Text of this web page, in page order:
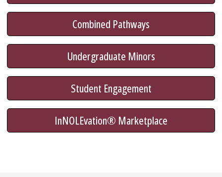
Combined Pathways
Undergraduate Minors
Student Engagement
InNOLEvation® Marketplace